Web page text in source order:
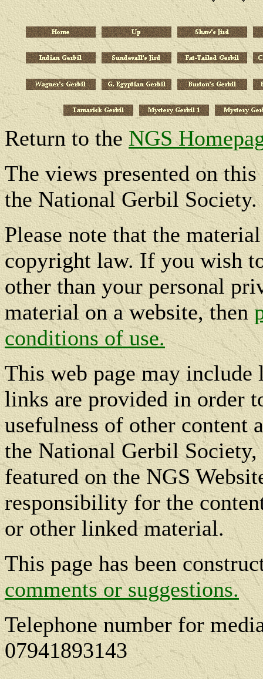
Return to theNGS
The views presented on
the National Gerbil Society.
Please note that the
copyright law. If you wish
other than your personal
material on a website, then
conditions of use.
This web page may include
links are provided in order
usefulness of other content
the National Gerbil
featured on the NGS
responsibility for the
or other linked material.
This page has been
comments or suggestions.
Telephone number for
07941893143